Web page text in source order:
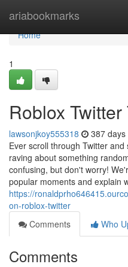
ariabookmarks
Home
Home
1
Roblox Twitter
lawsonjkoy555318 387 days
Ever scroll through Twitter
raving about something
confusing, but don't worry!
popular moments and explain
https://
on-roblox-twitter
Comments
Who
Comments